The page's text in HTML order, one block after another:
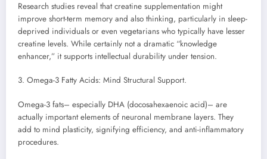
Research studies reveal that creatine supplementation might
improve short-term memory and also thinking, particularly in sleep-
deprived individuals or even vegetarians who typically have lesser
creatine levels. While certainly not a dramatic “knowledge
enhancer,” it supports intellectual durability under tension.
3. Omega-3 Fatty Acids: Mind Structural Support.
Omega-3 fats– especially DHA (docosahexaenoic acid)– are
actually important elements of neuronal membrane layers. They
add to mind plasticity, signifying efficiency, and anti-inflammatory
procedures.